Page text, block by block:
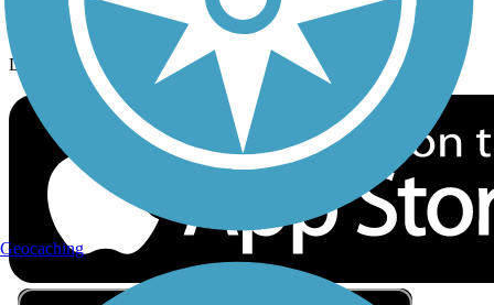
Download the free TrailLink app!
Geocaching